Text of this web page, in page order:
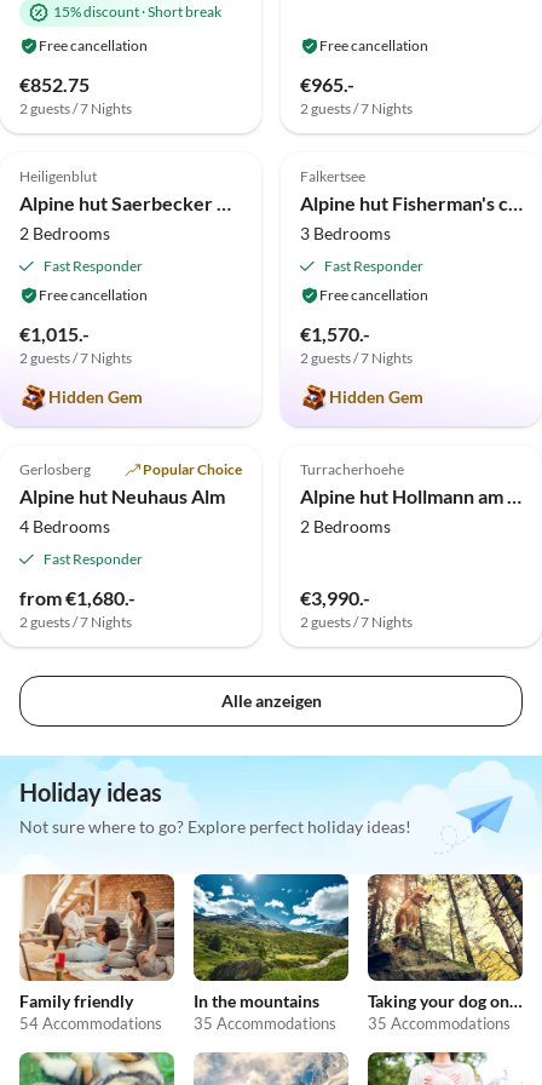
15% discount·Short break
Free cancellation
€852.75
2 guests / 7 Nights
Free cancellation
€965.-
2 guests / 7 Nights
Super Host
Top-Listing
5.0 (3)
Heiligenblut
Alpine hut Saerbecker Berghütte
2 Bedrooms
Fast Responder
Free cancellation
€1,015.-
2 guests / 7 Nights
Hidden Gem
5.0 (3)
Falkertsee
Alpine hut Fisherman's cabin
3 Bedrooms
Fast Responder
Free cancellation
€1,570.-
2 guests / 7 Nights
Hidden Gem
Top-Listing
5.0 (1)
Gerlosberg Popular Choice
Alpine hut Neuhaus Alm
4 Bedrooms
Fast Responder
from €1,680.-
2 guests / 7 Nights
Turracherhoehe
Alpine hut Hollmann am Berg - Toni
2 Bedrooms
€3,990.-
2 guests / 7 Nights
Alle anzeigen
Holiday ideas
Not sure where to go? Explore perfect holiday ideas!
Family friendly
54 Accommodations
In the mountains
35 Accommodations
Taking your dog on holiday
35 Accommodations